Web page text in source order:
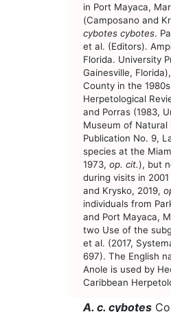
in Port Mayaca,
(Camposano and
cybotes cybotes.
et al. (Editors).
Florida. University
Gainesville,
County in the
Herpetological
and Porras (1983,
Museum of Natural
Publication No. 9,
species at the
1973, op. cit.), but
during visits in
and Krysko, 2019,
individuals from
and Port Mayaca,
two Use of the
et al. (2017,
697). The English
Anole is used by
Caribbean
A. c. cybotes